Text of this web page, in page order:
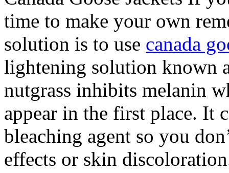
time to make your own
solution is to use canada
lightening solution known
nutgrass inhibits melanin
appear in the first place. It
bleaching agent so you
effects or skin